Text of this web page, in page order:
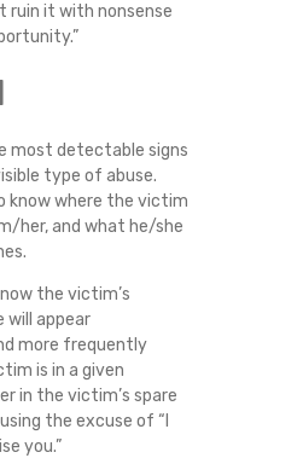
ruin it with nonsense
most detectable signs
type of abuse.
know where the victim
her, and what he/she
the victim’s
will appear
more frequently
is in a given
in the victim’s spare
the excuse of “I
you.”